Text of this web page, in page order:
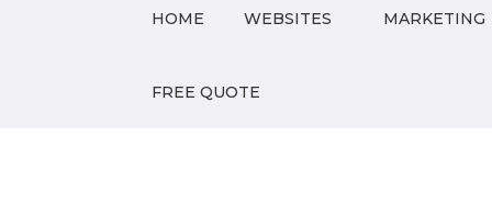
HOME WEBSITES MARKETING
FREE QUOTE